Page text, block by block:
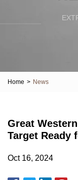
Home > News
Great
Target Ready
Oct 16, 2024